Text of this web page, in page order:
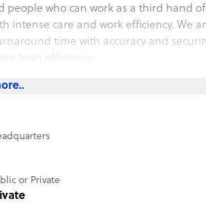
people who can work as a third hand
intense care and work efficiency. We
time with accuracy and
high efficiency.
or Private